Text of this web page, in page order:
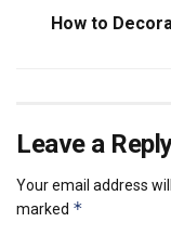
How to
Leave a
Your email address
marked *